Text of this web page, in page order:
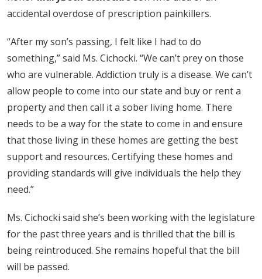
accidental overdose of prescription painkillers.
“After my son’s passing, I felt like I had to do
something,” said Ms. Cichocki. “We can’t prey on those
who are vulnerable. Addiction truly is a disease. We can’t
allow people to come into our state and buy or rent a
property and then call it a sober living home. There
needs to be a way for the state to come in and ensure
that those living in these homes are getting the best
support and resources. Certifying these homes and
providing standards will give individuals the help they
need.”
Ms. Cichocki said she’s been working with the legislature
for the past three years and is thrilled that the bill is
being reintroduced. She remains hopeful that the bill
will be passed.